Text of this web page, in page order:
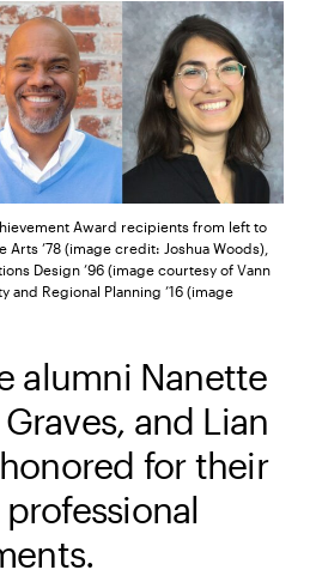
Award recipients from left to
Arts ’78 (image credit: Joshua Woods),
Design ’96 (image courtesy of Vann
and Regional Planning ’16 (image
alumni Nanette
and Lian
for their